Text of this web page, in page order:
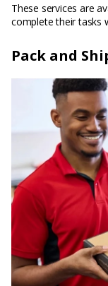
These services are
complete their tasks
Pack and